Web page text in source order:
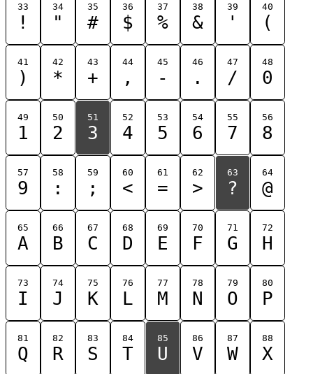
33
!
34
"
35
#
36
$
37
%
38
&
39
'
40
(
41
)
42
*
43
+
44
,
45
-
46
.
47
/
48
0
49
1
50
2
51
3
52
4
53
5
54
6
55
7
56
8
57
9
58
:
59
;
60
<
61
=
62
>
63
?
64
@
65
A
66
B
67
C
68
D
69
E
70
F
71
G
72
H
73
I
74
J
75
K
76
L
77
M
78
N
79
O
80
P
81
Q
82
R
83
S
84
T
85
U
86
V
87
W
88
X